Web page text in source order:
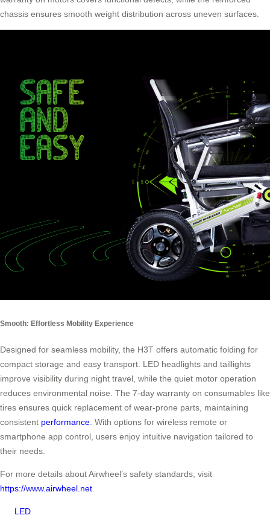
chassis ensures smooth weight distribution across uneven surfaces.
Smooth: Effortless Mobility Experience
Designed for seamless mobility, the H3T offers automatic folding for
compact storage and easy transport. LED headlights and taillights
improve visibility during night travel, while the quiet motor operation
reduces environmental noise. The 7-day warranty on consumables like
tires ensures quick replacement of wear-prone parts, maintaining
consistent performance . With options for wireless remote or
smartphone app control, users enjoy intuitive navigation tailored to
their needs.
For more details about Airwheel’s safety standards, visit
https://www.airwheel.net
LED